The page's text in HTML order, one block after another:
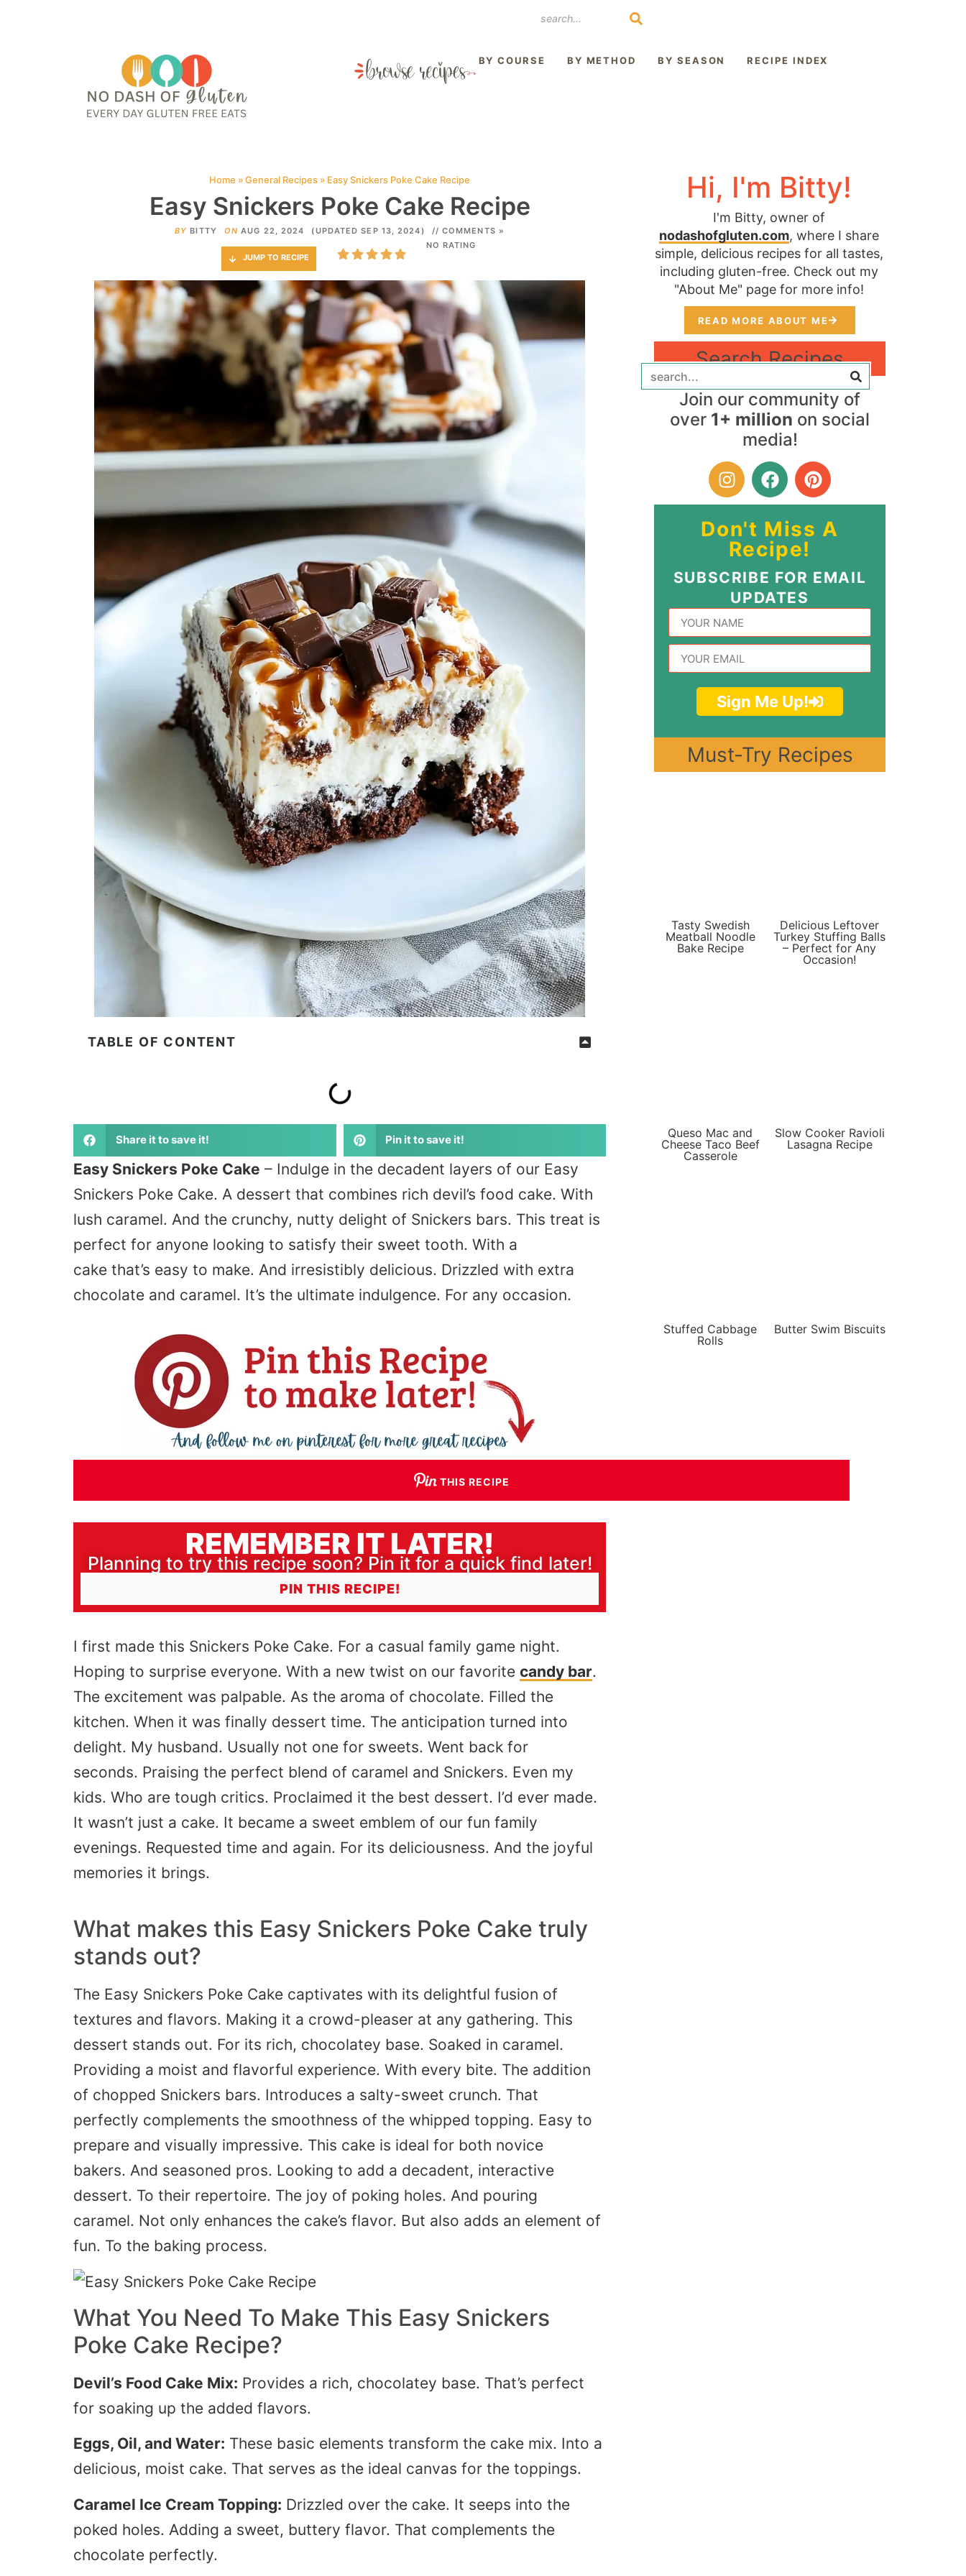
BY COURSE BY METHOD BY SEASON RECIPE INDEX
Home »General Recipes » Easy Snickers Poke Cake Recipe
Easy Snickers Poke Cake Recipe
BY BITTY ON AUG 22, 2024 (UPDATED SEP 13, 2024) // COMMENTS »
JUMP TO RECIPE
NO RATING
TABLE OF CONTENT
Share it to save it! Pin it to save it!
Easy Snickers Poke Cake – Indulge in the decadent layers of our Easy
Snickers Poke Cake. A dessert that combines rich devil’s food cake. With
lush caramel. And the crunchy, nutty delight of Snickers bars. This treat is
perfect for anyone looking to satisfy their sweet tooth. With a
cake that’s easy to make. And irresistibly delicious. Drizzled with extra
chocolate and caramel. It’s the ultimate indulgence. For any occasion.
THIS RECIPE
REMEMBER IT LATER!
Planning to try this recipe soon? Pin it for a quick find later!
PIN THIS RECIPE!
I first made this Snickers Poke Cake. For a casual family game night.
Hoping to surprise everyone. With a new twist on our favorite candy bar.
The excitement was palpable. As the aroma of chocolate. Filled the
kitchen. When it was finally dessert time. The anticipation turned into
delight. My husband. Usually not one for sweets. Went back for
seconds. Praising the perfect blend of caramel and Snickers. Even my
kids. Who are tough critics. Proclaimed it the best dessert. I’d ever made.
It wasn’t just a cake. It became a sweet emblem of our fun family
evenings. Requested time and again. For its deliciousness. And the joyful
memories it brings.
What makes this Easy Snickers Poke Cake truly
stands out?
The Easy Snickers Poke Cake captivates with its delightful fusion of
textures and flavors. Making it a crowd-pleaser at any gathering. This
dessert stands out. For its rich, chocolatey base. Soaked in caramel.
Providing a moist and flavorful experience. With every bite. The addition
of chopped Snickers bars. Introduces a salty-sweet crunch. That
perfectly complements the smoothness of the whipped topping. Easy to
prepare and visually impressive. This cake is ideal for both novice
bakers. And seasoned pros. Looking to add a decadent, interactive
dessert. To their repertoire. The joy of poking holes. And pouring
caramel. Not only enhances the cake’s flavor. But also adds an element of
fun. To the baking process.
What You Need To Make This Easy Snickers
Poke Cake Recipe?
Devil’s Food Cake Mix: Provides a rich, chocolatey base. That’s perfect
for soaking up the added flavors.
Eggs, Oil, and Water: These basic elements transform the cake mix. Into a
delicious, moist cake. That serves as the ideal canvas for the toppings.
Caramel Ice Cream Topping: Drizzled over the cake. It seeps into the
poked holes. Adding a sweet, buttery flavor. That complements the
chocolate perfectly.
Hi, I'm Bitty!
I'm Bitty, owner of
nodashofgluten.com, where I share
simple, delicious recipes for all tastes,
including gluten-free. Check out my
"About Me" page for more info!
READ MORE ABOUT ME
Search Recipes
Join our community of
over 1+ million on social
media!
Don't Miss A
Recipe!
SUBSCRIBE FOR EMAIL
UPDATES
Sign Me Up!
Must-Try Recipes
Tasty Swedish
Meatball Noodle
Bake Recipe
Delicious Leftover
Turkey Stuffing Balls
– Perfect for Any
Occasion!
Queso Mac and
Cheese Taco Beef
Casserole
Slow Cooker Ravioli
Lasagna Recipe
Stuffed Cabbage
Rolls
Butter Swim Biscuits